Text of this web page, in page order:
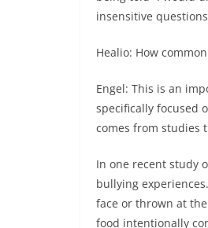
insensitive
Healio: How
Engel: This is an
specifically focused
comes from studies
In one recent study
bullying
face or thrown at
food intentionally